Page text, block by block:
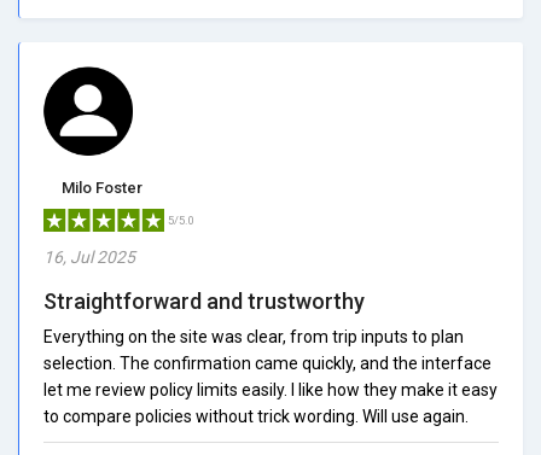
Milo Foster
5/5.0
16, Jul 2025
Straightforward and trustworthy
Everything on the site was clear, from trip inputs to plan
selection. The confirmation came quickly, and the interface
let me review policy limits easily. I like how they make it easy
to compare policies without trick wording. Will use again.